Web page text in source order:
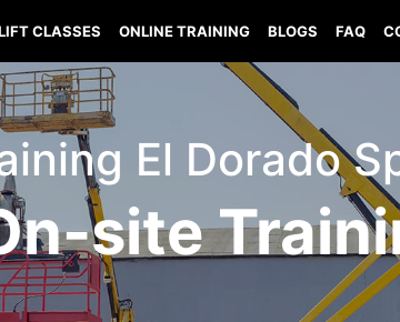
CLASSES ONLINE TRAINING BLOGS FAQ
El Dorado
site